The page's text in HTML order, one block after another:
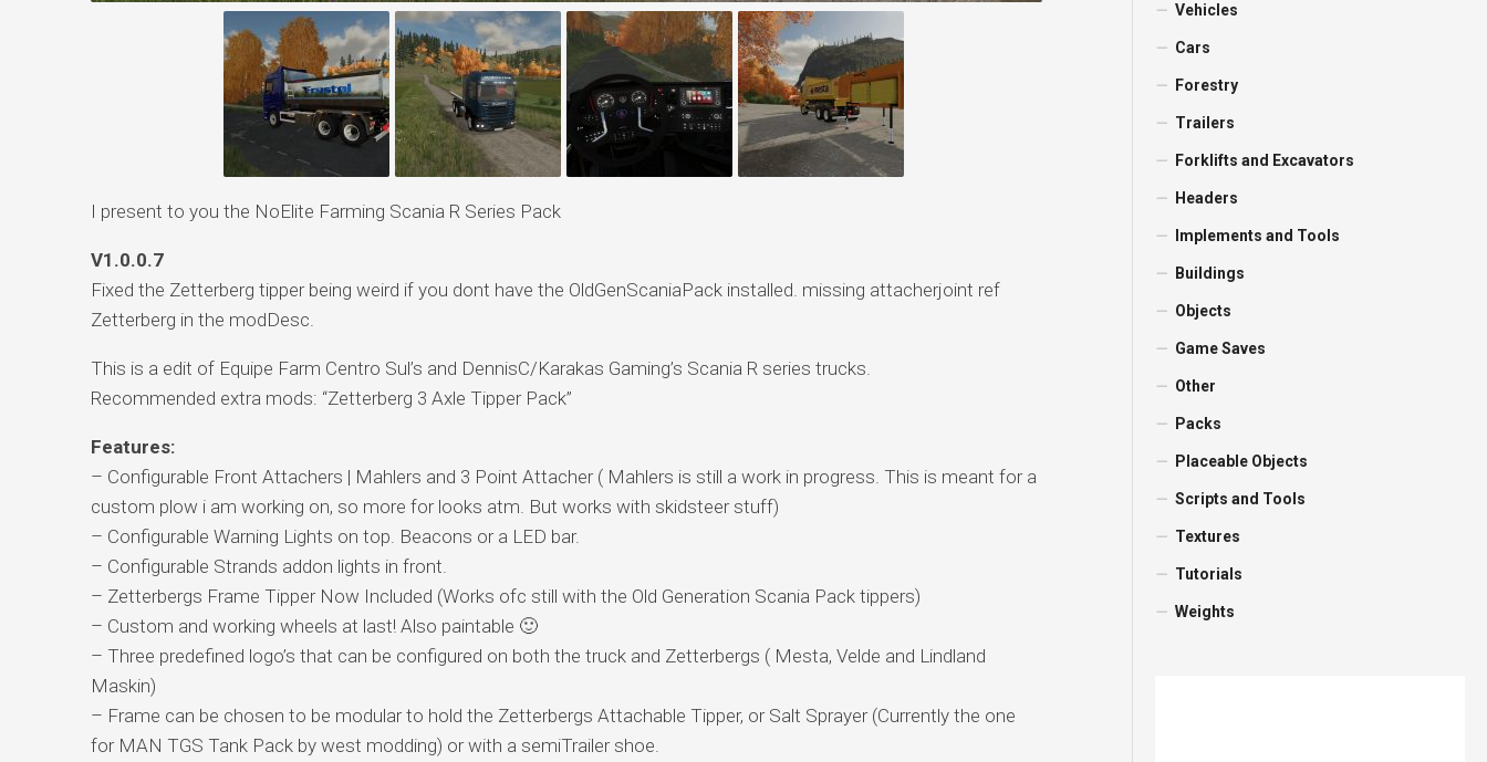
I present to you the NoElite Farming Scania R Series Pack
V1.0.0.7
Fixed the Zetterberg tipper being weird if you dont have the OldGenScaniaPack installed. missing attacherjoint ref
Zetterberg in the modDesc.
This is a edit of Equipe Farm Centro Sul’s and DennisC/Karakas Gaming’s Scania R series trucks.
Recommended extra mods: “Zetterberg 3 Axle Tipper Pack”
Features:
– Configurable Front Attachers | Mahlers and 3 Point Attacher ( Mahlers is still a work in progress. This is meant for a
custom plow i am working on, so more for looks atm. But works with skidsteer stuff)
– Configurable Warning Lights on top. Beacons or a LED bar.
– Configurable Strands addon lights in front.
– Zetterbergs Frame Tipper Now Included (Works ofc still with the Old Generation Scania Pack tippers)
– Custom and working wheels at last! Also paintable 🙂
– Three predefined logo’s that can be configured on both the truck and Zetterbergs ( Mesta, Velde and Lindland
Maskin)
– Frame can be chosen to be modular to hold the Zetterbergs Attachable Tipper, or Salt Sprayer (Currently the one
for MAN TGS Tank Pack by west modding) or with a semiTrailer shoe.
Vehicles
Cars
Forestry
Trailers
Forklifts and Excavators
Headers
Implements and Tools
Buildings
Objects
Game Saves
Other
Packs
Placeable Objects
Scripts and Tools
Textures
Tutorials
Weights